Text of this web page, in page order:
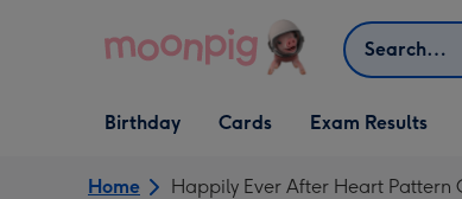
Search
Open Birthday
dropdown
Birthday
Open Cards
dropdown
Cards Exam Results
Home Happily Ever After Heart